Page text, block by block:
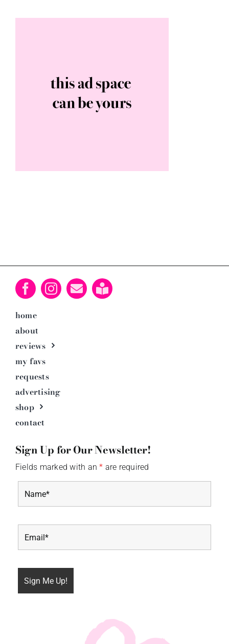
home
about
reviews
my favs
requests
advertising
shop
contact
Sign Up for Our Newsletter!
Fields marked with an* are required